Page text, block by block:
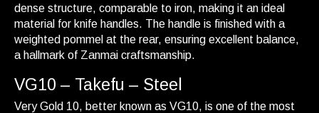
dense structure, comparable to iron, making it an ideal
material for knife handles. The handle is finished with a
weighted pommel at the rear, ensuring excellent balance,
a hallmark of Zanmai craftsmanship.
VG10 – Takefu – Steel
Very Gold 10, better known as VG10, is one of the most